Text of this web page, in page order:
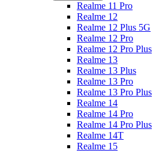
Realme 11 Pro
Realme 12
Realme 12 Plus 5G
Realme 12 Pro
Realme 12 Pro Plus
Realme 13
Realme 13 Plus
Realme 13 Pro
Realme 13 Pro Plus
Realme 14
Realme 14 Pro
Realme 14 Pro Plus
Realme 14T
Realme 15